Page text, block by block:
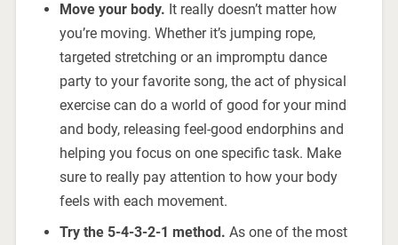
Move your body. It really doesn’t matter how
you’re moving. Whether it’s jumping rope,
targeted stretching or an impromptu dance
party to your favorite song, the act of physical
exercise can do a world of good for your mind
and body, releasing feel-good endorphins and
helping you focus on one specific task. Make
sure to really pay attention to how your body
feels with each movement.
Try the 5-4-3-2-1 method. As one of the most